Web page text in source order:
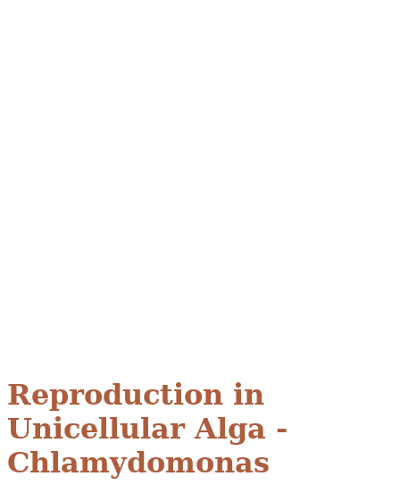
Reproduction in
Unicellular Alga -
Chlamydomonas